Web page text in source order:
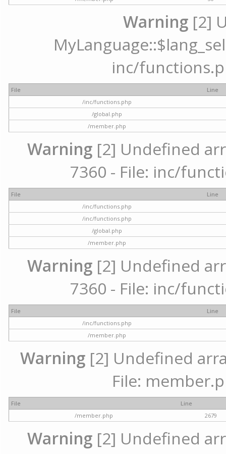
Warning [2]
inc/
File
Line
/inc/functions.php
/global.php
/member.php
Warning [2] Undefined
7360 - File: inc/
File
Line
/inc/functions.php
/inc/functions.php
/global.php
/member.php
Warning [2] Undefined
7360 - File: inc/
File
Line
/inc/functions.php
/member.php
Warning[2] Undefined
File:
File
Line
/member.php
2679
Warning [2] Undefined